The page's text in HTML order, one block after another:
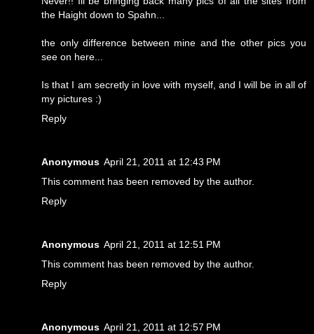
the Haight down to Spahn...
the only difference between mine and the other pics you
see on here...
Is that I am secretly in love with myself, and I will be in all of
my pictures :)
Reply
Anonymous April 21, 2011 at 12:43 PM
This comment has been removed by the author.
Reply
Anonymous April 21, 2011 at 12:51 PM
This comment has been removed by the author.
Reply
Anonymous April 21, 2011 at 12:57 PM